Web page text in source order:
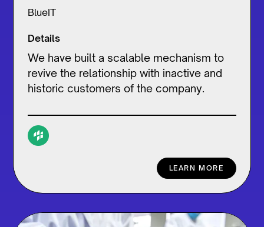
BlueIT
Details
We have built a scalable mechanism to
revive the relationship with inactive and
historic customers of the company.
LEARN MORE